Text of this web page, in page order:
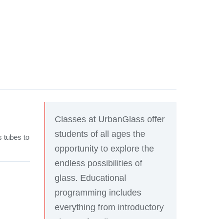
tubes to
Classes at UrbanGlass offer
students of all ages the
opportunity to explore the
endless possibilities of
glass. Educational
programming includes
everything from introductory